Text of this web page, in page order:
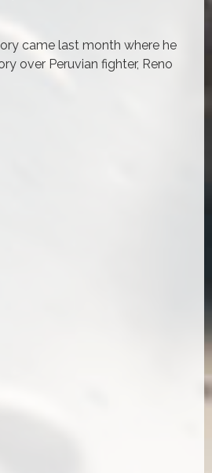
came last month where he
over Peruvian fighter, Reno